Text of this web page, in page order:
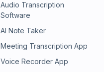
Audio Transcription
Software
AI Note Taker
Meeting Transcription App
Voice Recorder App